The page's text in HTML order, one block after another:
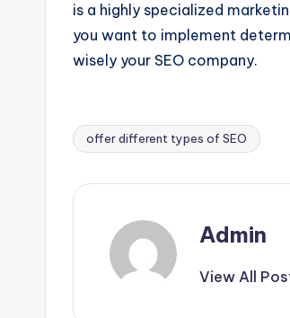
is a highly specialized
you want to implement
wisely your SEO company.
Tags:
offer different types of SEO
Admin
View All